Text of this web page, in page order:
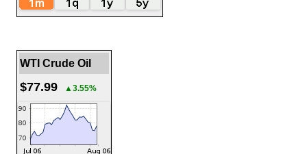
WTI Crude Oil
$77.99 ▲3.55%